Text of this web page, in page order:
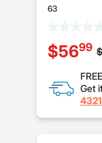
63
$5699
Get